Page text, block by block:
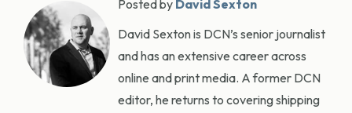
Posted by David Sexton
David Sexton is DCN’s senior journalist
and has an extensive career across
online and print media. A former DCN
editor, he returns to covering shipping